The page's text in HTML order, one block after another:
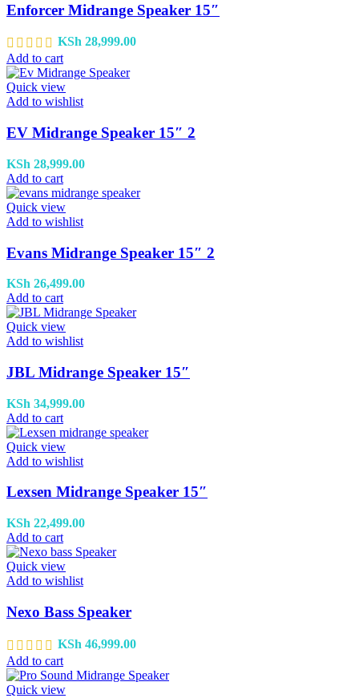
Enforcer Midrange Speaker 15″
KSh 28,999.00
Add to cart
Quick view
Add to wishlist
EV Midrange Speaker 15″ 2
KSh 28,999.00
Add to cart
Quick view
Add to wishlist
Evans Midrange Speaker 15″ 2
KSh 26,499.00
Add to cart
Quick view
Add to wishlist
JBL Midrange Speaker 15″
KSh 34,999.00
Add to cart
Quick view
Add to wishlist
Lexsen Midrange Speaker 15″
KSh 22,499.00
Add to cart
Quick view
Add to wishlist
Nexo Bass Speaker
KSh 46,999.00
Add to cart
Quick view